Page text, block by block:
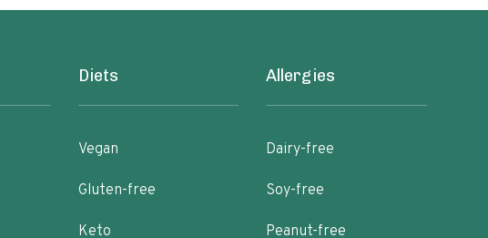
Diets
Vegan
Gluten-free
Keto
Allergies
Dairy-free
Soy-free
Peanut-free